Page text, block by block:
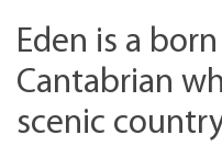
Eden is a
Cantabrian
scenic